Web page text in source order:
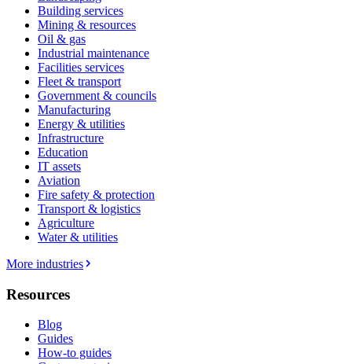
Building services
Mining & resources
Oil & gas
Industrial maintenance
Facilities services
Fleet & transport
Government & councils
Manufacturing
Energy & utilities
Infrastructure
Education
IT assets
Aviation
Fire safety & protection
Transport & logistics
Agriculture
Water & utilities
More industries
Resources
Blog
Guides
How-to guides